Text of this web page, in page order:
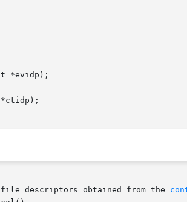
*evidp);
descriptors obtained from the